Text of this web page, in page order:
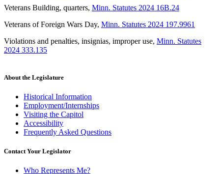
Veterans Building, quarters, Minn. Statutes 2024 16B.24
Veterans of Foreign Wars Day, Minn. Statutes 2024 197.9961
Violations and penalties, insignias, improper use, Minn. Statutes
2024 333.135
About the Legislature
Historical Information
Employment/Internships
Visiting the Capitol
Accessibility
Frequently Asked Questions
Contact Your Legislator
Who Represents Me?